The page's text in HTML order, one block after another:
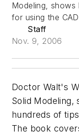
Modeling, shows
for using the
Staff
Nov. 9, 2006
Doctor Walt's
Solid Modeling,
hundreds of
The book